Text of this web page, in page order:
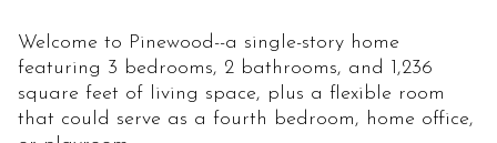
Welcome to Pinewood--a single-story home
featuring 3 bedrooms, 2 bathrooms, and 1,236
square feet of living space, plus a flexible room
that could serve as a fourth bedroom, home office,